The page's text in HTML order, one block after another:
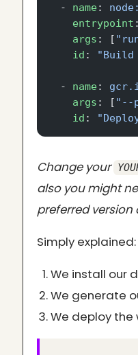
  -
name:
    entrypoint
    args
: [
    id
: "Build
  -
name:
    args
: [ "--
    id
:
Change your
also you might
preferred version
Simply explained:
We install our
We generate
We deploy